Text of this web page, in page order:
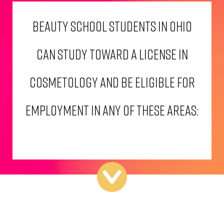
BEAUTY SCHOOL STUDENTS IN OHIO
CAN STUDY TOWARD A LICENSE IN
COSMETOLOGY AND BE ELIGIBLE FOR
EMPLOYMENT IN ANY OF THESE AREAS: